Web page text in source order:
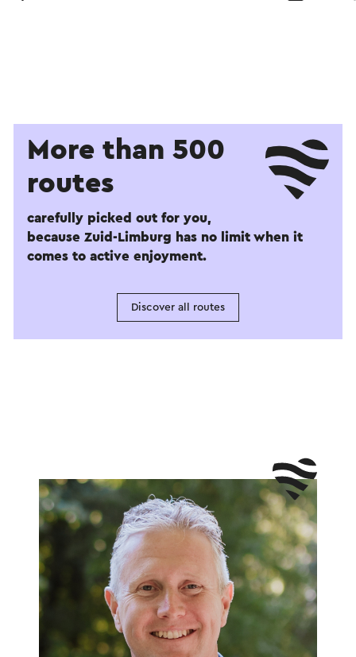
More than 500
routes
carefully picked out for you,
because Zuid-Limburg has no limit when it
comes to active enjoyment.
Discover all routes